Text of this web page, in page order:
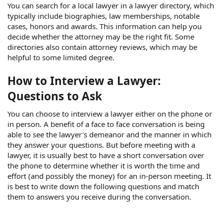
You can search for a local lawyer in a lawyer directory, which
typically include biographies, law memberships, notable
cases, honors and awards. This information can help you
decide whether the attorney may be the right fit. Some
directories also contain attorney reviews, which may be
helpful to some limited degree.
How to Interview a Lawyer:
Questions to Ask
You can choose to interview a lawyer either on the phone or
in person. A benefit of a face to face conversation is being
able to see the lawyer's demeanor and the manner in which
they answer your questions. But before meeting with a
lawyer, it is usually best to have a short conversation over
the phone to determine whether it is worth the time and
effort (and possibly the money) for an in-person meeting. It
is best to write down the following questions and match
them to answers you receive during the conversation.